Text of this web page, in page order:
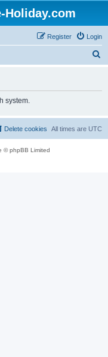
Holiday.com
Login
Register
system.
All times are UTC
Delete cookies
© phpBB Limited